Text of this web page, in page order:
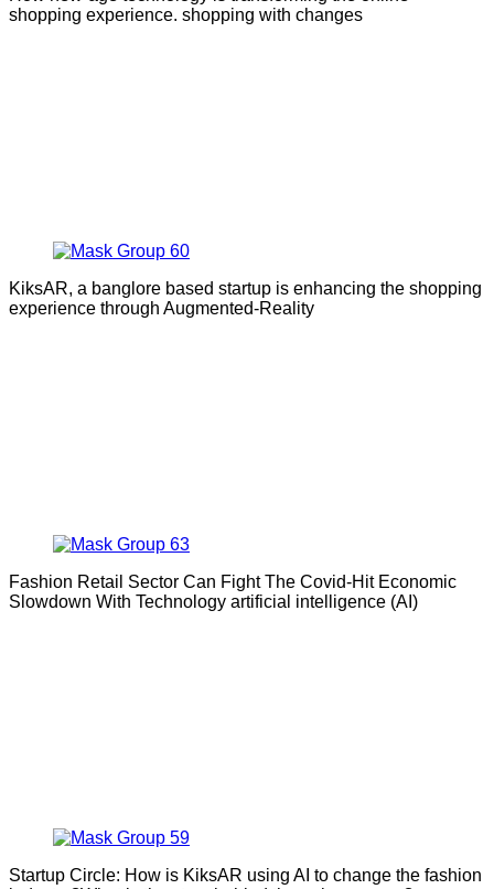
shopping experience. shopping with changes
KiksAR, a banglore based startup is enhancing the shopping
experience through Augmented-Reality
Fashion Retail Sector Can Fight The Covid-Hit Economic
Slowdown With Technology artificial intelligence (AI)
Startup Circle: How is KiksAR using AI to change the fashion